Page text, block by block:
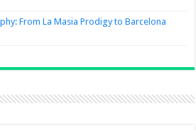
From La Masia Prodigy to Barcelona